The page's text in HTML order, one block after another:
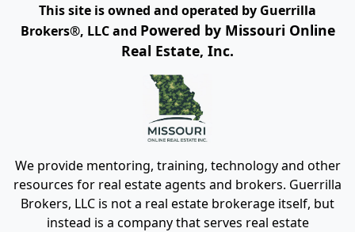
This site is owned and operated by Guerrilla
Brokers®, LLC and Powered by Missouri Online
Real Estate, Inc.
We provide mentoring, training, technology and other
resources for real estate agents and brokers. Guerrilla
Brokers, LLC is not a real estate brokerage itself, but
instead is a company that serves real estate